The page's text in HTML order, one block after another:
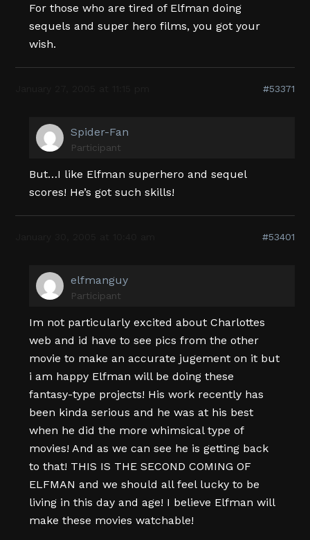
For those who are tired of Elfman doing
sequels and super hero films, you got your
wish.
#53371
Spider-Fan
Participant
But…I like Elfman superhero and sequel
scores! He’s got such skills!
#53401
elfmanguy
Participant
Im not particularly excited about Charlottes
web and id have to see pics from the other
movie to make an accurate jugement on it but
i am happy Elfman will be doing these
fantasy-type projects! His work recently has
been kinda serious and he was at his best
when he did the more whimsical type of
movies! And as we can see he is getting back
to that! THIS IS THE SECOND COMING OF
ELFMAN and we should all feel lucky to be
living in this day and age! I believe Elfman will
make these movies watchable!